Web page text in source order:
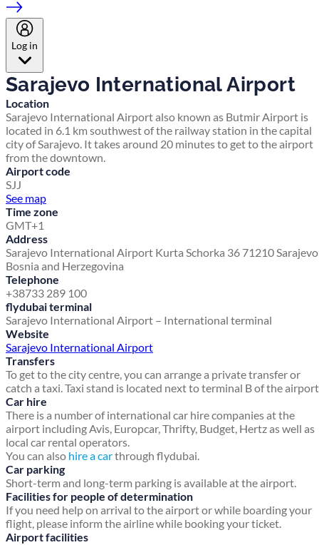
Log in
Sarajevo International Airport
Location
Sarajevo International Airport also known as Butmir Airport is
located in 6.1 km southwest of the railway station in the capital
city of Sarajevo. It takes around 20 minutes to get to the airport
from the downtown.
Airport code
SJJ
See map
Time zone
GMT+1
Address
Sarajevo International Airport Kurta Schorka 36 71210
Bosnia and Herzegovina
Telephone
+38733 289 100
flydubai terminal
Sarajevo International Airport – International terminal
Website
Sarajevo International Airport
Transfers
To get to the city centre, you can arrange a private transfer or
catch a taxi. Taxi stand is located next to terminal B of the
Car hire
There is a number of international car hire companies at the
airport including Avis, Europcar, Thrifty, Budget, Hertz as well as
local car rental operators.
You can also hire a carthrough flydubai.
Car parking
Short-term and long-term parking is available at the airport.
Facilities for people of determination
If you need help on arrival to the airport or while boarding your
flight, please inform the airline while booking your ticket.
Airport facilities